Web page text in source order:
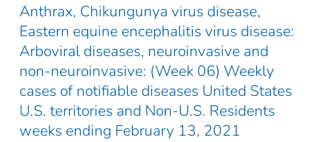
Anthrax, Chikungunya virus disease,
Eastern equine encephalitis virus disease:
Arboviral diseases, neuroinvasive and
non-neuroinvasive: (Week 06) Weekly
cases of notifiable diseases United States
U.S. territories and Non-U.S. Residents
weeks ending February 13, 2021